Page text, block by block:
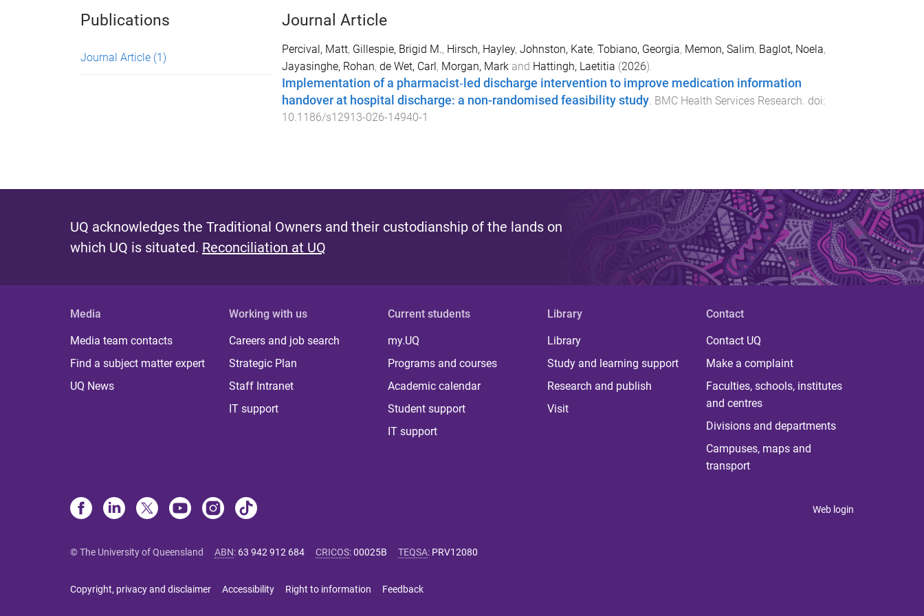
Publications
Journal Article (1)
Journal Article
Percival, Matt, Gillespie, Brigid M., Hirsch, Hayley, Johnston, Kate, Tobiano, Georgia, Memon, Salim, Baglot, Noela,
Jayasinghe, Rohan, de Wet, Carl, Morgan, Markand Hattingh, Laetitia (2026).
Implementation of a pharmacist‑led discharge intervention to improve medication information
handover at hospital discharge: a non-randomised feasibility study. BMC Health Services Research. doi:
10.1186/s12913-026-14940-1
UQ acknowledges the Traditional Owners and their custodianship of the lands on
which UQ is situated. Reconciliation at UQ
Media
Media team contacts
Find a subject matter expert
UQ News
Working with us
Careers and job search
Strategic Plan
Staff Intranet
IT support
Current students
my.UQ
Programs and courses
Academic calendar
Student support
IT support
Library
Library
Study and learning support
Research and publish
Visit
Contact
Contact UQ
Make a complaint
Faculties, schools, institutes
and centres
Divisions and departments
Campuses, maps and
transport
Web login
© The University of Queensland ABN: 63 942 912 684 CRICOS:00025B TEQSA: PRV12080
Copyright, privacy and disclaimer Accessibility Right to information Feedback